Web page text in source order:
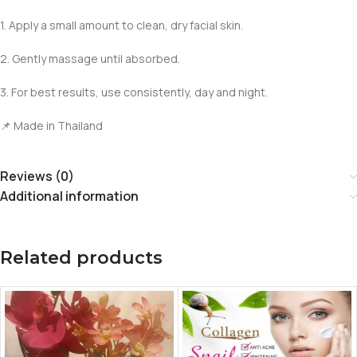
1. Apply a small amount to clean, dry facial skin.
2. Gently massage until absorbed.
3. For best results, use consistently, day and night.
📌 Made in Thailand
Reviews (0)
Additional information
Related products